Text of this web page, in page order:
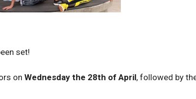
set!
on Wednesday the 28th of April, followed by